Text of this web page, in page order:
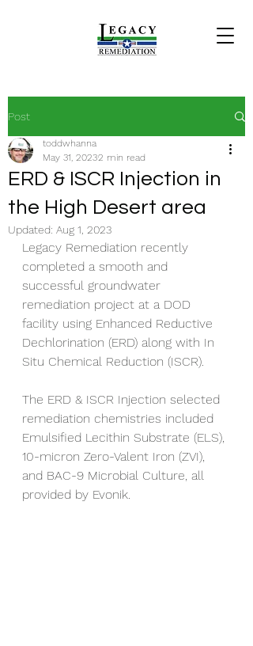
Post
ERD & ISCR Injection in
the High Desert area
toddwhanna
May 31, 20232 min read
Updated: Aug 1, 2023
Legacy Remediation recently
completed a smooth and
successful groundwater
remediation project at a DOD
facility using Enhanced Reductive
Dechlorination (ERD) along with In
Situ Chemical Reduction (ISCR).
The ERD & ISCR Injection selected
remediation chemistries included
Emulsified Lecithin Substrate (ELS),
10-micron Zero-Valent Iron (ZVI),
and BAC-9 Microbial Culture, all
provided by Evonik.